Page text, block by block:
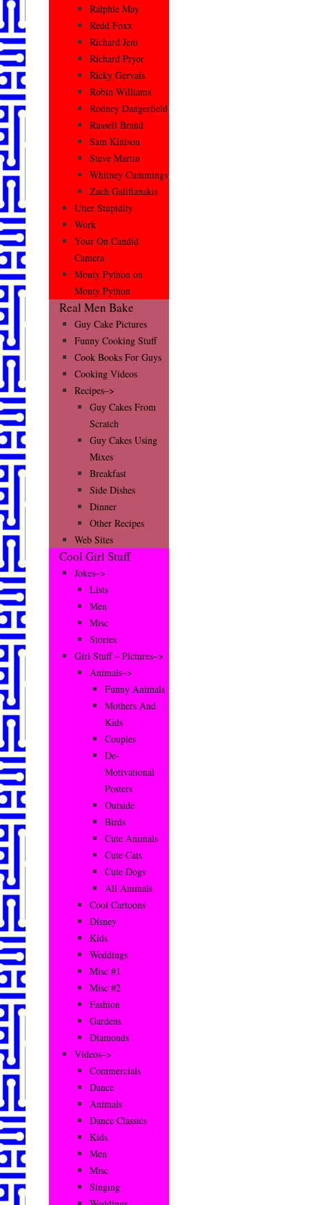
Ralphie May
Redd Foxx
Richard Jeni
Richard Pryor
Ricky Gervais
Robin Williams
Rodney Dangerfield
Russell Brand
Sam Kinison
Steve Martin
Whitney Cummings
Zach Galifianakis
Utter Stupidity
Work
Your On Candid
Camera
Monty Python on
Monty Python
Real Men Bake
Guy Cake Pictures
Funny Cooking Stuff
Cook Books For Guys
Cooking Videos
Recipes–>
Guy Cakes From
Scratch
Guy Cakes Using
Mixes
Breakfast
Side Dishes
Dinner
Other Recipes
Web Sites
Cool Girl Stuff
Jokes–>
Lists
Men
Misc
Stories
Girl Stuff – Pictures–>
Animals–>
Funny Animals
Mothers And
Kids
Couples
De-
Motivational
Posters
Outside
Birds
Cute Animals
Cute Cats
Cute Dogs
All Animals
Cool Cartoons
Disney
Kids
Weddings
Misc #1
Misc #2
Fashion
Gardens
Diamonds
Videos–>
Commercials
Dance
Animals
Dance Classics
Kids
Men
Misc
Singing